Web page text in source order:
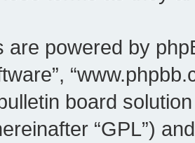
powered by
board
“GPL”)